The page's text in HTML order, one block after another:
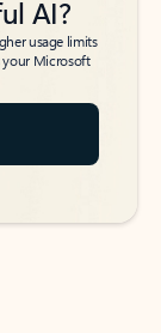
AI?
usage limits
your Microsoft